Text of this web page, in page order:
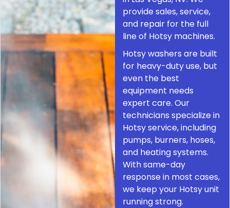
provide sales, service,
and repair for the full
line of Hotsy machines.
Hotsy washers are built
for heavy-duty use, but
even the best
equipment needs
expert care. Our
technicians specialize in
Hotsy service, including
pumps, burners, hoses,
and heating systems.
With same-day
response in most cases,
we keep your Hotsy unit
running strong.